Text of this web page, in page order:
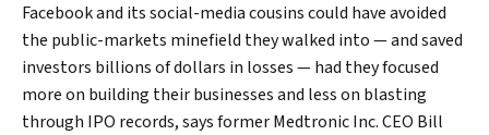
Facebook and its social-media cousins could have avoided
the public-markets minefield they walked into — and saved
investors billions of dollars in losses — had they focused
more on building their businesses and less on blasting
through IPO records, says former Medtronic Inc. CEO Bill